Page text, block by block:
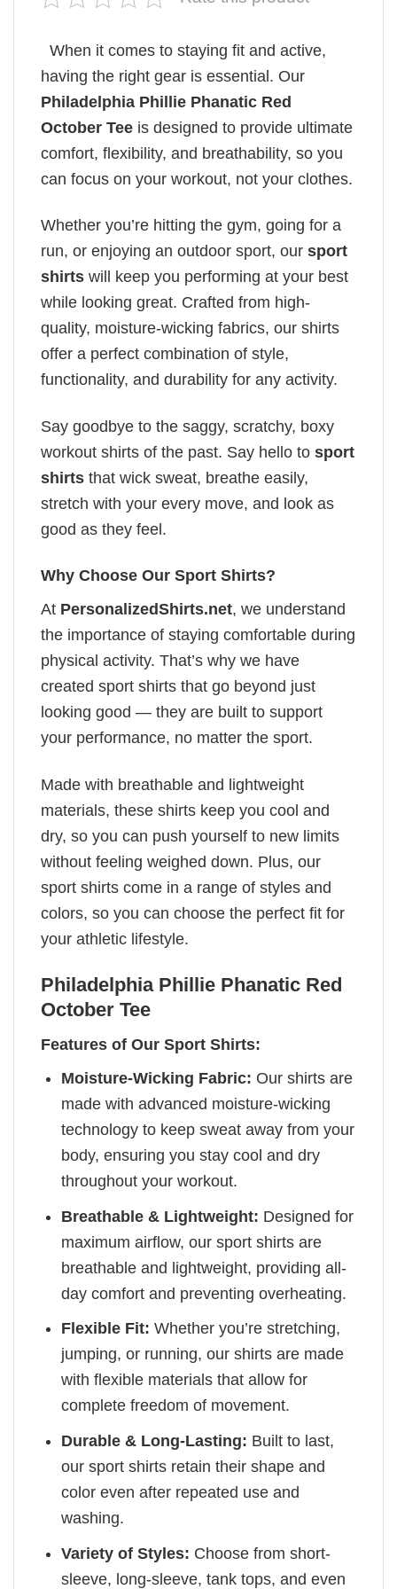
When it comes to staying fit and active,
having the right gear is essential. Our
Philadelphia Phillie Phanatic Red
October Tee is designed to provide ultimate
comfort, flexibility, and breathability, so you
can focus on your workout, not your clothes.
Whether you’re hitting the gym, going for a
run, or enjoying an outdoor sport, our sport
shirts will keep you performing at your best
while looking great. Crafted from high-
quality, moisture-wicking fabrics, our shirts
offer a perfect combination of style,
functionality, and durability for any activity.
Say goodbye to the saggy, scratchy, boxy
workout shirts of the past. Say hello to sport
shirts that wick sweat, breathe easily,
stretch with your every move, and look as
good as they feel.
Why Choose Our Sport Shirts?
At PersonalizedShirts.net, we understand
the importance of staying comfortable during
physical activity. That’s why we have
created sport shirts that go beyond just
looking good — they are built to support
your performance, no matter the sport.
Made with breathable and lightweight
materials, these shirts keep you cool and
dry, so you can push yourself to new limits
without feeling weighed down. Plus, our
sport shirts come in a range of styles and
colors, so you can choose the perfect fit for
your athletic lifestyle.
Philadelphia Phillie Phanatic Red
October Tee
Features of Our Sport Shirts:
Moisture-Wicking Fabric: Our shirts are
made with advanced moisture-wicking
technology to keep sweat away from your
body, ensuring you stay cool and dry
throughout your workout.
Breathable & Lightweight: Designed for
maximum airflow, our sport shirts are
breathable and lightweight, providing all-
day comfort and preventing overheating.
Flexible Fit: Whether you’re stretching,
jumping, or running, our shirts are made
with flexible materials that allow for
complete freedom of movement.
Durable & Long-Lasting: Built to last,
our sport shirts retain their shape and
color even after repeated use and
washing.
Variety of Styles: Choose from short-
sleeve, long-sleeve, tank tops, and even